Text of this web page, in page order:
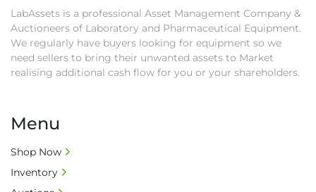
released from site.
• Collections by anyone other than buyer
must have a signed authorisation form. No
onsite handling equipment. RA and MS
charges will apply after that period.
buyer's premium and applicable taxes. VAT at
20% is applicable.
LabAssets is a professional Asset Management Company &
Auctioneers of Laboratory and Pharmaceutical Equipment.
We regularly have buyers looking for equipment so we
need sellers to bring their unwanted assets to Market
realising additional cash flow for you or your shareholders.
Menu
Shop Now
Inventory